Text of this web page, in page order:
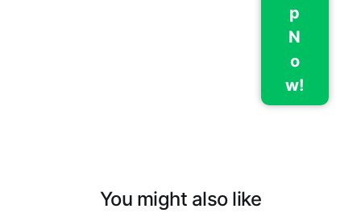
p
N
o
w!
You might also like